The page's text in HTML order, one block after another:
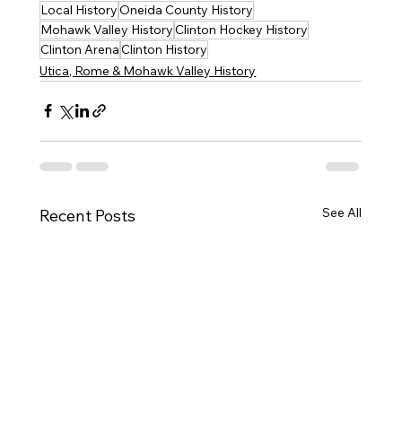
Local HistoryOneida County History
Mohawk Valley HistoryClinton Hockey History
Clinton ArenaClinton History
Utica, Rome & Mohawk Valley History
Recent Posts See All